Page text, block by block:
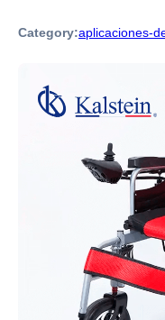
Category:aplicaciones-